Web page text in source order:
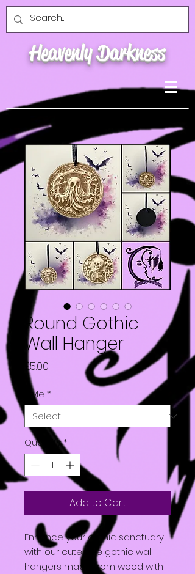
Heavenly Darkness
Round Gothic
Wall Hanger
£5.00
Style *
Quantity *
Add to Cart
Enhance your gothic sanctuary
with our cute little gothic wall
hangers made from wood with